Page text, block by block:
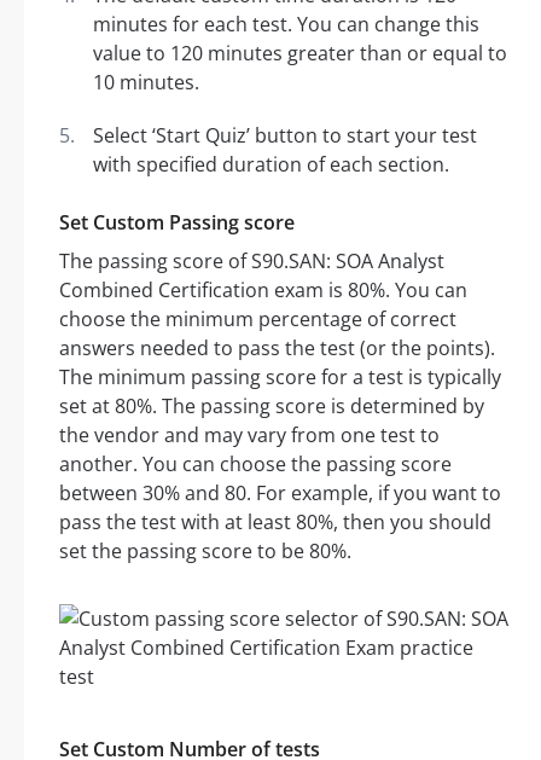
minutes for each test. You can change this
value to 120 minutes greater than or equal to
10 minutes.
Select ‘Start Quiz’ button to start your test
with specified duration of each section.
Set Custom Passing score
The passing score of S90.SAN: SOA Analyst
Combined Certification exam is 80%. You can
choose the minimum percentage of correct
answers needed to pass the test (or the points).
The minimum passing score for a test is typically
set at 80%. The passing score is determined by
the vendor and may vary from one test to
another. You can choose the passing score
between 30% and 80. For example, if you want to
pass the test with at least 80%, then you should
set the passing score to be 80%.
Set Custom Number of tests